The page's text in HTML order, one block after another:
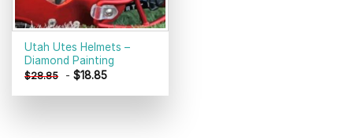
Utah Utes Helmets –
Diamond Painting
$28.85 -$18.85